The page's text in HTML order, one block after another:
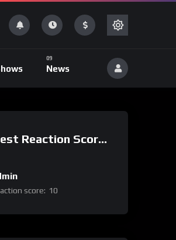
News
Reaction Score
score: 10